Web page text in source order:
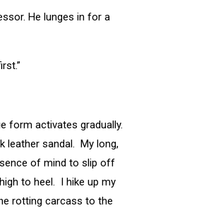
He lunges in for a
form activates gradually.
leather sandal. My long,
of mind to slip off
to heel. I hike up my
rotting carcass to the